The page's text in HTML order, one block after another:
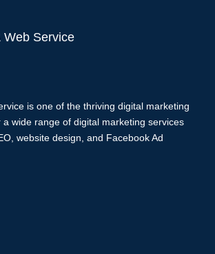
Web Service
is one of the thriving digital marketing
a wide range of digital marketing services
website design, and Facebook Ad